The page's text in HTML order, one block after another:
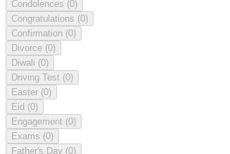
Condolences (0)
Congratulations (0)
Confirmation (0)
Divorce (0)
Diwali (0)
Driving Test (0)
Easter (0)
Eid (0)
Engagement (0)
Exams (0)
Father's Day (0)